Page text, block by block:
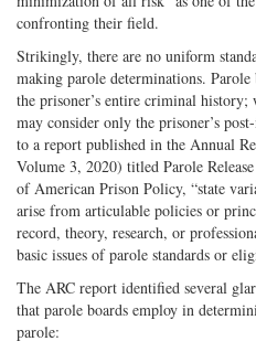
confronting their field.
Strikingly, there are no uniform
making parole determinations. Parole
the prisoner’s entire criminal history;
may consider only the prisoner’s
to a report published in the Annual
Volume 3, 2020) titled Parole
of American Prison Policy, “state
arise from articulable policies or
record, theory, research, or
basic issues of parole standards or
The ARC report identified several
that parole boards employ in
parole: